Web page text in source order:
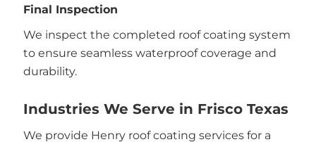
Final Inspection
We inspect the completed roof coating system
to ensure seamless waterproof coverage and
durability.
Industries We Serve in Frisco Texas
We provide Henry roof coating services for a